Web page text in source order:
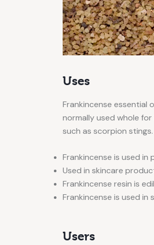
Uses
Frankincense essential
normally used whole
such as scorpion stings.
Frankincense is used in
Used in skincare
Frankincense resin is
Frankincense is used in
Users